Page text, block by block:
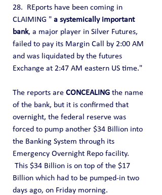
28.  REports have been coming in
CLAIMING " a systemically important
bank, a major player in Silver Futures,
failed to pay its Margin Call by 2:00 AM
and was liquidated by the futures
Exchange at 2:47 AM eastern US time."
The reports are CONCEALING the name
of the bank, but it is confirmed that
overnight, the federal reserve was
forced to pump another $34 Billion into
the Banking System through its
Emergency Overnight Repo facility.
This $34 Billion is on top of the $17
Billion which had to be pumped-in two
days ago, on Friday morning.